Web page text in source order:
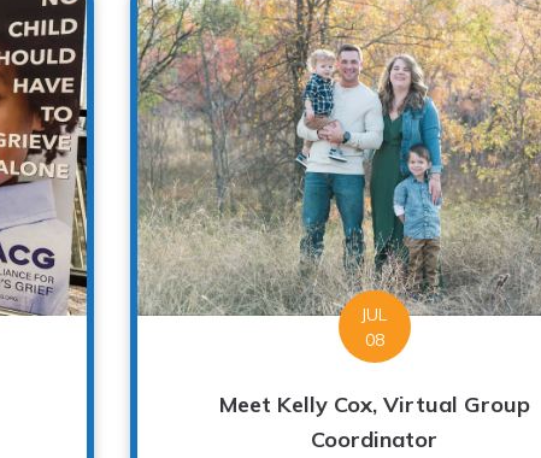
JUL
08
Meet Kelly Cox, Virtual Group
Coordinator